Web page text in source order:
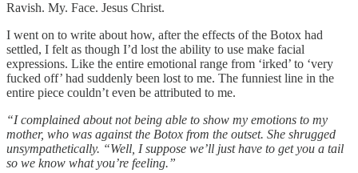
Ravish. My. Face. Jesus Christ.
I went on to write about how, after the effects of the Botox had
settled, I felt as though I’d lost the ability to use make facial
expressions. Like the entire emotional range from ‘irked’ to ‘very
fucked off’ had suddenly been lost to me. The funniest line in the
entire piece couldn’t even be attributed to me.
“I complained about not being able to show my emotions to my
mother, who was against the Botox from the outset. She shrugged
unsympathetically. “Well, I suppose we’ll just have to get you a tail
so we know what you’re feeling.”